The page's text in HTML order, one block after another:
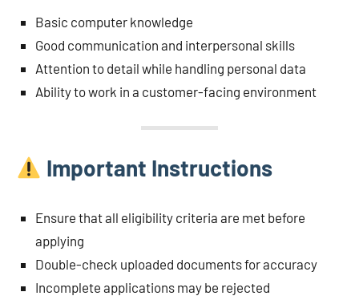
Basic computer knowledge
Good communication and interpersonal skills
Attention to detail while handling personal data
Ability to work in a customer-facing environment
Important Instructions
Ensure that all eligibility criteria are met before
applying
Double-check uploaded documents for accuracy
Incomplete applications may be rejected